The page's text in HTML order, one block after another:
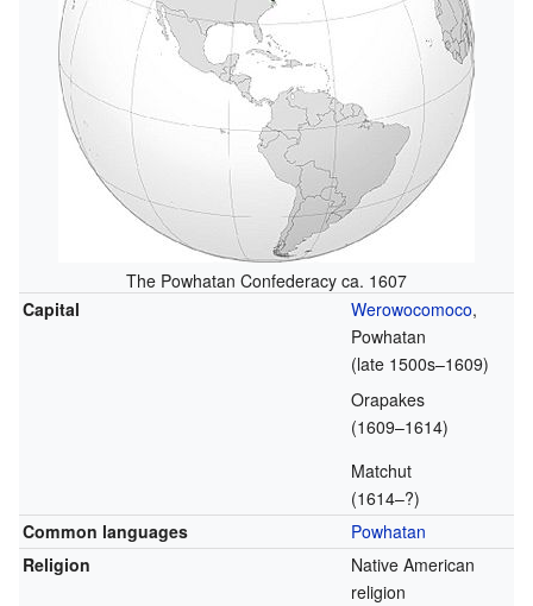
The Powhatan Confederacy ca. 1607
Capital
Werowocomoco,
Powhatan
(late 1500s–1609)
Orapakes
(1609–1614)
Matchut
(1614–?)
Common languages
Powhatan
Religion
Native American
religion